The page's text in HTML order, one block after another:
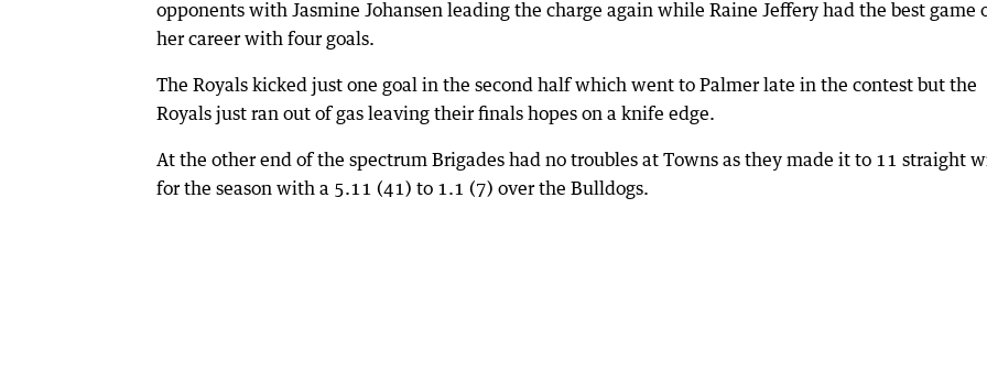
opponents with Jasmine Johansen leading the charge again while Raine Jeffery had the best game
her career with four goals.
The Royals kicked just one goal in the second half which went to Palmer late in the contest but the
Royals just ran out of gas leaving their finals hopes on a knife edge.
At the other end of the spectrum Brigades had no troubles at Towns as they made it to 11 straight
for the season with a 5.11 (41) to 1.1 (7) over the Bulldogs.